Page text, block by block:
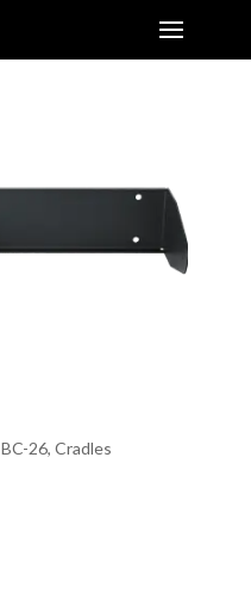
BC-26, Cradles